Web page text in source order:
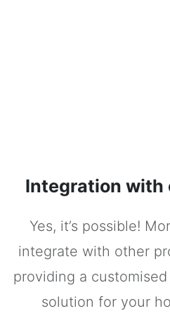
Integration with
Yes, it’s possible!
integrate with other
providing a
solution for your